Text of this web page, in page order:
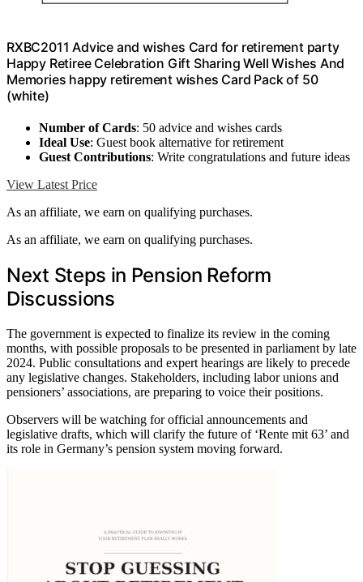
RXBC2011 Advice and wishes Card for retirement party
Happy Retiree Celebration Gift Sharing Well Wishes And
Memories happy retirement wishes Card Pack of 50
(white)
Number of Cards: 50 advice and wishes cards
Ideal Use: Guest book alternative for retirement
Guest Contributions: Write congratulations and future ideas
View Latest Price
As an affiliate, we earn on qualifying purchases.
As an affiliate, we earn on qualifying purchases.
Next Steps in Pension Reform
Discussions
The government is expected to finalize its review in the coming
months, with possible proposals to be presented in parliament by late
2024. Public consultations and expert hearings are likely to precede
any legislative changes. Stakeholders, including labor unions and
pensioners’ associations, are preparing to voice their positions.
Observers will be watching for official announcements and
legislative drafts, which will clarify the future of ‘Rente mit 63’ and
its role in Germany’s pension system moving forward.